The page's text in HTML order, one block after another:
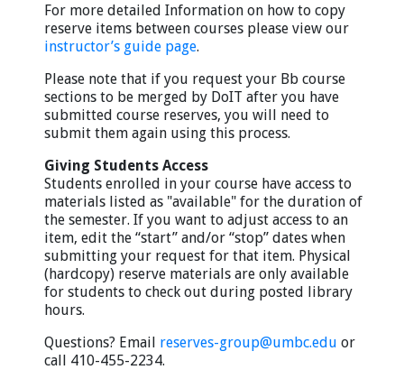
For more detailed Information on how to copy
reserve items between courses please view our
instructor’s guide page.
Please note that if you request your Bb course
sections to be merged by DoIT after you have
submitted course reserves, you will need to
submit them again using this process.
Giving Students Access
Students enrolled in your course have access to
materials listed as "available" for the duration of
the semester. If you want to adjust access to an
item, edit the “start” and/or “stop” dates when
submitting your request for that item. Physical
(hardcopy) reserve materials are only available
for students to check out during posted library
hours.
Questions? Email reserves-group@umbc.edu or
call 410-455-2234.